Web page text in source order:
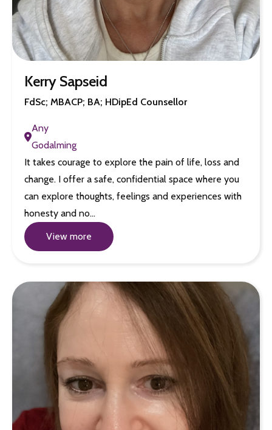
Kerry Sapseid
FdSc; MBACP; BA; HDipEd Counsellor
Any
Godalming
It takes courage to explore the pain of life, loss and
change. I offer a safe, confidential space where you
can explore thoughts, feelings and experiences with
honesty and no…
View more